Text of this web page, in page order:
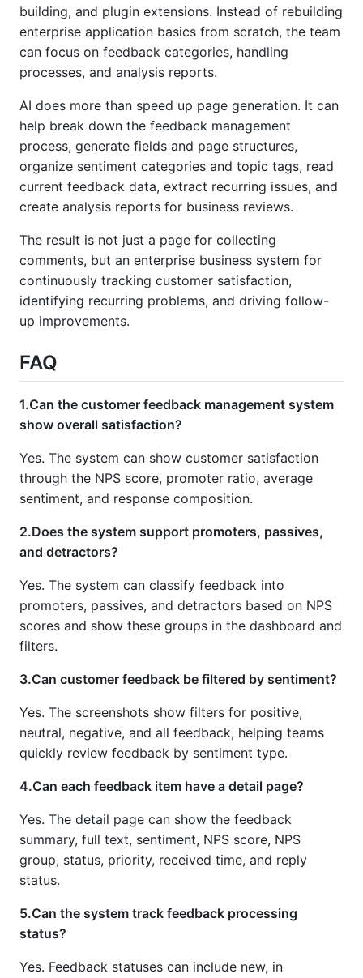
building, and plugin extensions. Instead of rebuilding
enterprise application basics from scratch, the team
can focus on feedback categories, handling
processes, and analysis reports.
AI does more than speed up page generation. It can
help break down the feedback management
process, generate fields and page structures,
organize sentiment categories and topic tags, read
current feedback data, extract recurring issues, and
create analysis reports for business reviews.
The result is not just a page for collecting
comments, but an enterprise business system for
continuously tracking customer satisfaction,
identifying recurring problems, and driving follow-
up improvements.
FAQ
1.Can the customer feedback management system
show overall satisfaction?
Yes. The system can show customer satisfaction
through the NPS score, promoter ratio, average
sentiment, and response composition.
2.Does the system support promoters, passives,
and detractors?
Yes. The system can classify feedback into
promoters, passives, and detractors based on NPS
scores and show these groups in the dashboard and
filters.
3.Can customer feedback be filtered by sentiment?
Yes. The screenshots show filters for positive,
neutral, negative, and all feedback, helping teams
quickly review feedback by sentiment type.
4.Can each feedback item have a detail page?
Yes. The detail page can show the feedback
summary, full text, sentiment, NPS score, NPS
group, status, priority, received time, and reply
status.
5.Can the system track feedback processing
status?
Yes. Feedback statuses can include new, in